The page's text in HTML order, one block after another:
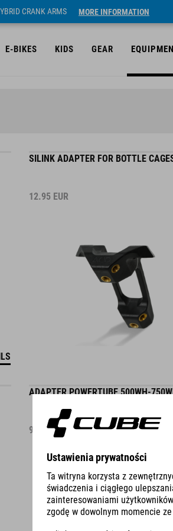
CRANK ARMS MORE INFORMATION
E-BIKES KIDS GEAR
SILINK ADAPTER FOR BOTTLE
12.95 EUR
ADAPTER POWERTUBE 500WH-
9.95EUR